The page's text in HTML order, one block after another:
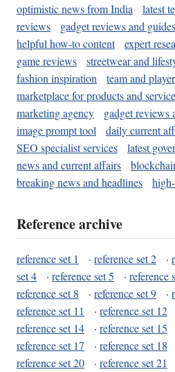
optimistic news from India
latest
reviews
gadget reviews and guides
helpful how-to content
expert
game reviews
streetwear and
fashion inspiration
team and
marketplace for products and
marketing agency
gadget reviews
image prompt tool
daily current
SEO specialist services
latest
news and current affairs
breaking news and headlines
Reference archive
reference set 1 · reference set 2 ·
set 4
· reference set 5 · reference
reference set 8
· reference set 9 ·
reference set 11
· reference set 12
reference set 14
· reference set 15
reference set 17
· reference set 18
reference set 20
· reference set 21